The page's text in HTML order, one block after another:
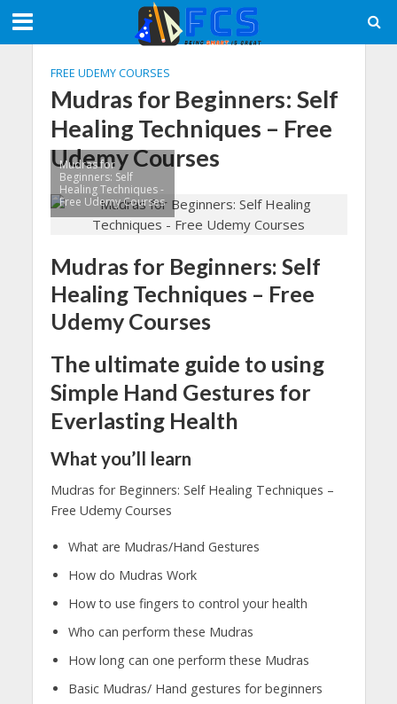
FREE UDEMY COURSES
Mudras for Beginners: Self
Healing Techniques – Free
Udemy Courses
Mudras for
Beginners: Self
Healing Techniques -
Free Udemy Courses
Mudras for Beginners: Self
Healing Techniques – Free
Udemy Courses
The ultimate guide to using
Simple Hand Gestures for
Everlasting Health
What you’ll learn
Mudras for Beginners: Self Healing Techniques –
Free Udemy Courses
What are Mudras/Hand Gestures
How do Mudras Work
How to use fingers to control your health
Who can perform these Mudras
How long can one perform these Mudras
Basic Mudras/ Hand gestures for beginners